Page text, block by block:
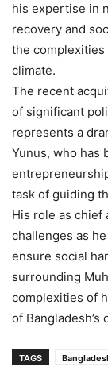
his expertise in
recovery and
the
climate.
The recent
of significant
represents a
Yunus, who has
task of guiding
His role as
challenges as
ensure social
surrounding
complexities of
of
TAGS